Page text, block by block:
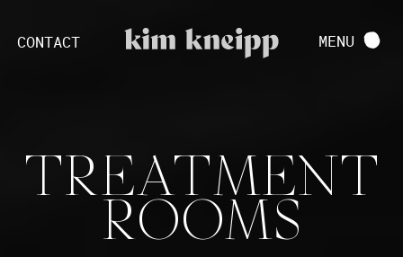
CONTACT MENU
VIEW FULL PROJECT
TREATMENT
ROOMS